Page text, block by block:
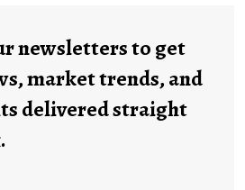
newsletters to get
market trends, and
delivered straight